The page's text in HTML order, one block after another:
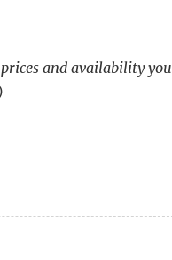
and availability you